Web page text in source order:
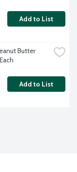
Add to List
Butter
Add to List